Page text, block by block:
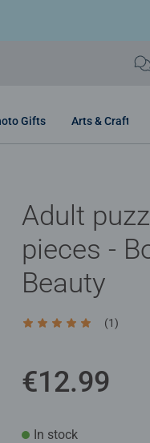
Gifts Arts & Craft
Adult
pieces -
Beauty
Average rating 5.0 out
(1)
€12.99
In stock